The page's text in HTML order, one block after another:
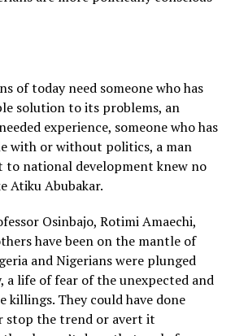
of today need someone who has
solution to its problems, an
experience, someone who has
with or without politics, a man
to national development knew no
Atiku Abubakar.
Osinbajo, Rotimi Amaechi,
have been on the mantle of
and Nigerians were plunged
a life of fear of the unexpected and
killings. They could have done
stop the trend or avert it